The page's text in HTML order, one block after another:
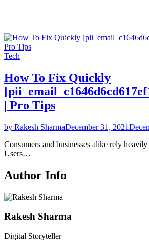
Tech
How To Fix Quickly
| Pro Tips
by Rakesh SharmaDecember 31, 2021
Consumers and businesses alike rely
Users…
Author Info
Rakesh Sharma
Digital Storyteller